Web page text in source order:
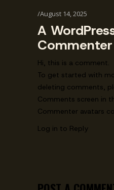
August 14, 2025
A
Commenter
Hi, this is a comment.
To get started with
deleting comments,
Comments screen in
Commenter avatars
Log in to Reply